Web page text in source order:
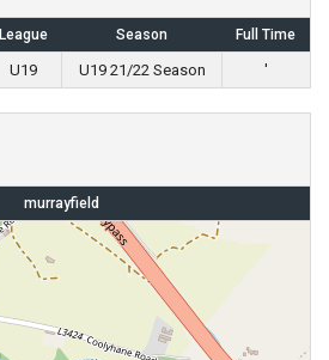
League Season Full Time
U19 U19 21/22 Season '
murrayfield